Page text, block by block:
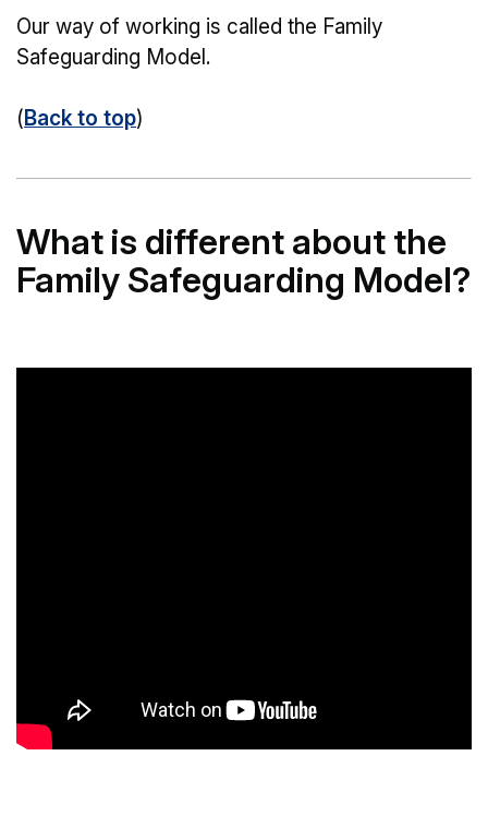
Our way of working is called the Family
Safeguarding Model.
(Back to top)
What is different about the
Family Safeguarding Model?